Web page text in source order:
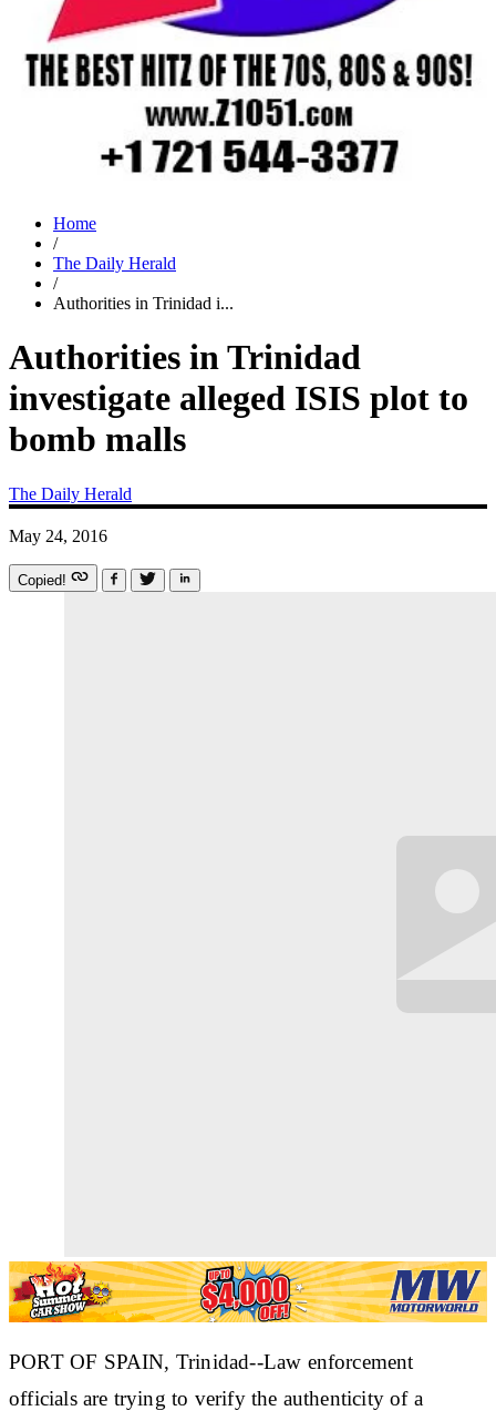
Home
/
The Daily Herald
/
Authorities in Trinidad i...
Authorities in Trinidad
investigate alleged ISIS plot to
bomb malls
The Daily Herald
May 24, 2016
Copied!
PORT OF SPAIN, Trinidad--Law enforcement
officials are trying to verify the authenticity of a